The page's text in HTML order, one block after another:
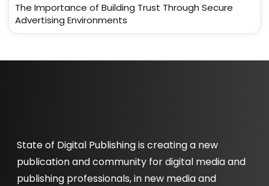
The Importance of Building Trust Through Secure
Advertising Environments
State of Digital Publishing is creating a new
publication and community for digital media and
publishing professionals, in new media and